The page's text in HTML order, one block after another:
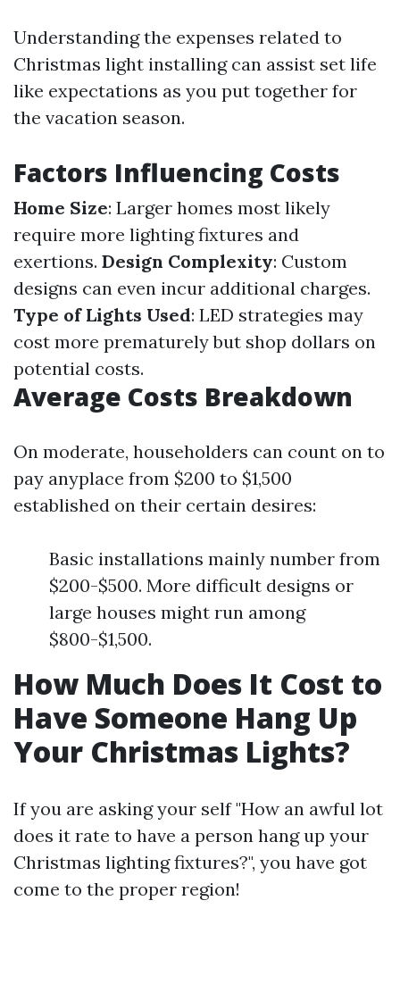
Understanding the expenses related to
Christmas light installing can assist set life
like expectations as you put together for
the vacation season.
Factors Influencing Costs
Home Size: Larger homes most likely
require more lighting fixtures and
exertions. Design Complexity: Custom
designs can even incur additional charges.
Type of Lights Used: LED strategies may
cost more prematurely but shop dollars on
potential costs.
Average Costs Breakdown
On moderate, householders can count on to
pay anyplace from $200 to $1,500
established on their certain desires:
Basic installations mainly number from
$200-$500. More difficult designs or
large houses might run among
$800-$1,500.
How Much Does It Cost to
Have Someone Hang Up
Your Christmas Lights?
If you are asking your self "How an awful lot
does it rate to have a person hang up your
Christmas lighting fixtures?", you have got
come to the proper region!